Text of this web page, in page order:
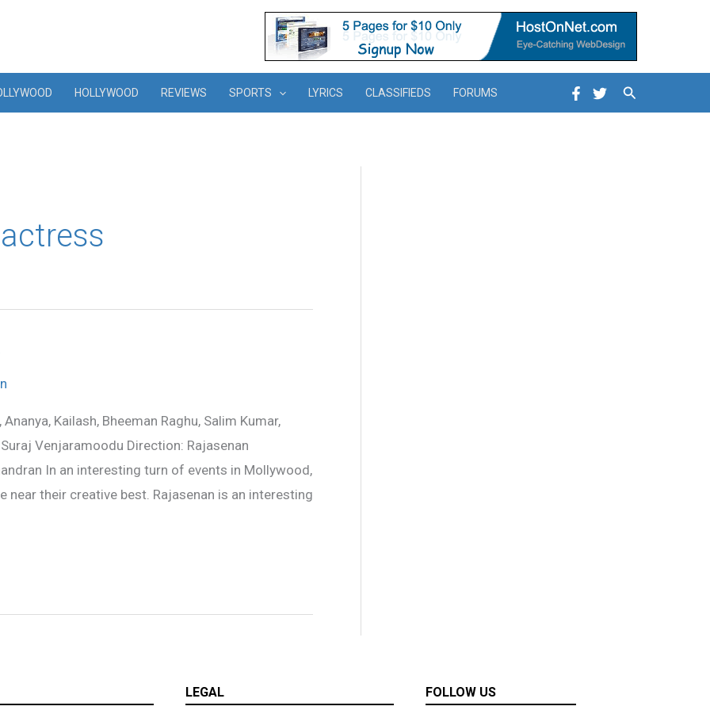
HOLLYWOOD REVIEWS SPORTS LYRICS CLASSIFIEDS FORUMS Search
Kailash, Bheeman Raghu, Salim Kumar,
Venjaramoodu Direction: Rajasenan
In an interesting turn of events in Mollywood,
their creative best. Rajasenan is an interesting
LEGAL FOLLOW US